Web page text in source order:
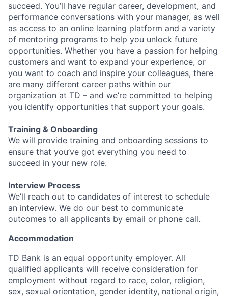
succeed. You’ll have regular career, development, and
performance conversations with your manager, as well
as access to an online learning platform and a variety
of mentoring programs to help you unlock future
opportunities. Whether you have a passion for helping
customers and want to expand your experience, or
you want to coach and inspire your colleagues, there
are many different career paths within our
organization at TD – and we’re committed to helping
you identify opportunities that support your goals.
Training & Onboarding
We will provide training and onboarding sessions to
ensure that you’ve got everything you need to
succeed in your new role.
Interview Process
We’ll reach out to candidates of interest to schedule
an interview. We do our best to communicate
outcomes to all applicants by email or phone call.
Accommodation
TD Bank is an equal opportunity employer. All
qualified applicants will receive consideration for
employment without regard to race, color, religion,
sex, sexual orientation, gender identity, national origin,